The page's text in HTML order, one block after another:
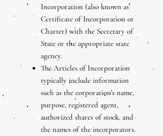
Incorporation (also known as
Certificate of Incorporation or
Charter) with the Secretary of
State or the appropriate state
agency.
The Articles of Incorporation
typically include information
such as the corporation's name,
purpose, registered agent,
authorized shares of stock, and
the names of the incorporators.